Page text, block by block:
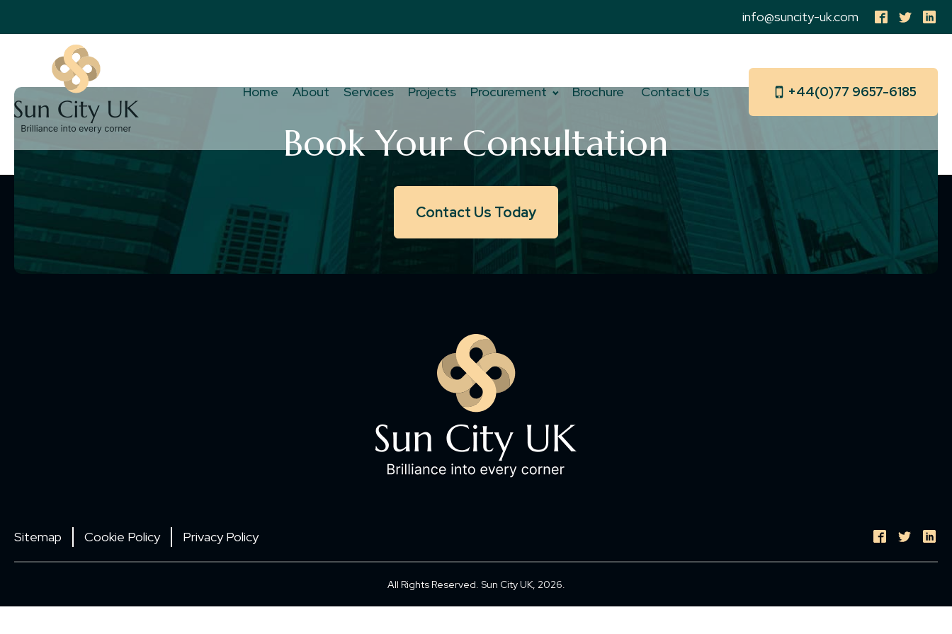
info@suncity-uk.com
Home About Services Projects Procurement Brochure Contact Us +44(0)77 9657-6185
Book Your Consultation
Contact Us Today
Sitemap Cookie Policy Privacy Policy
All Rights Reserved. Sun City UK, 2026.